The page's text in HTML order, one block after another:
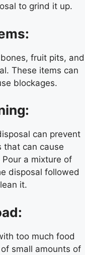
to grind it up.
fruit pits, and
These items can
blockages.
can prevent
can cause
a mixture of
disposal followed
it.
too much food
small amounts of